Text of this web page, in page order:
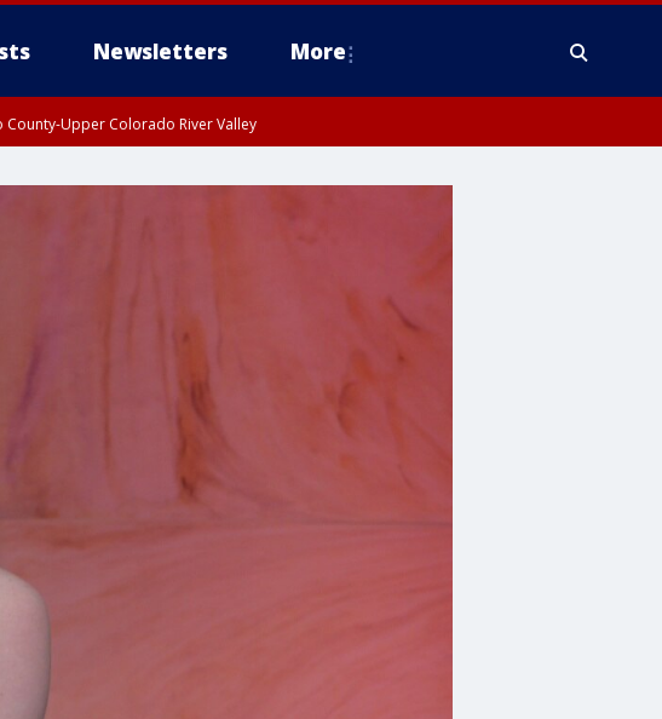
Newsletters More
County-Upper Colorado River Valley